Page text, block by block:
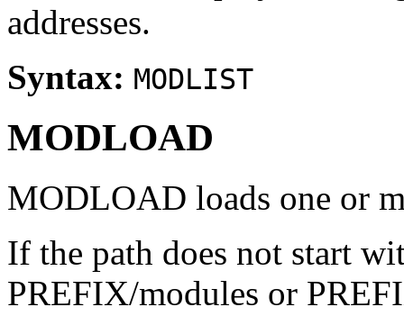
addresses.
Syntax: MODLIST
MODLOAD
MODLOAD loads one or
If the path does not start
PREFIX/modules or